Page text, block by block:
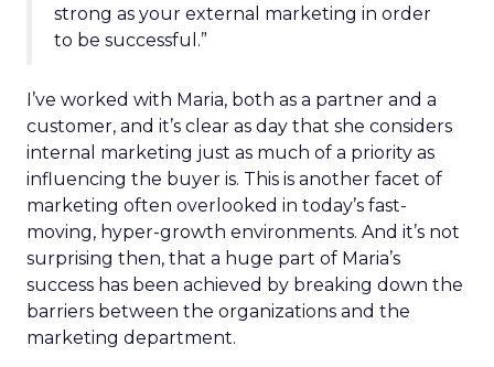
strong as your external marketing in order
to be successful.”
I’ve worked with Maria, both as a partner and a
customer, and it’s clear as day that she considers
internal marketing just as much of a priority as
influencing the buyer is. This is another facet of
marketing often overlooked in today’s fast-
moving, hyper-growth environments. And it’s not
surprising then, that a huge part of Maria’s
success has been achieved by breaking down the
barriers between the organizations and the
marketing department.